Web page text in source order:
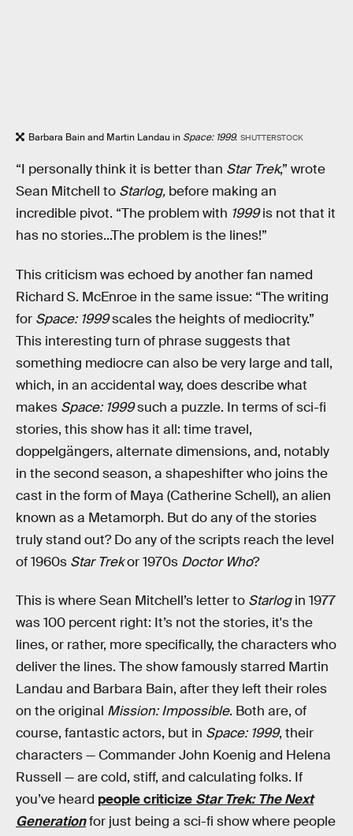
Barbara Bain and Martin Landau in Space: 1999. SHUTTERSTOCK
“I personally think it is better than Star Trek,” wrote
Sean Mitchell to Starlog, before making an
incredible pivot. “The problem with 1999is not that it
has no stories...The problem is the lines!”
This criticism was echoed by another fan named
Richard S. McEnroe in the same issue: “The writing
for Space: 1999scales the heights of mediocrity.”
This interesting turn of phrase suggests that
something mediocre can also be very large and tall,
which, in an accidental way, does describe what
makes Space: 1999such a puzzle. In terms of sci-fi
stories, this show has it all: time travel,
doppelgängers, alternate dimensions, and, notably
in the second season, a shapeshifter who joins the
cast in the form of Maya (Catherine Schell), an alien
known as a Metamorph. But do any of the stories
truly stand out? Do any of the scripts reach the level
of 1960s Star Trekor 1970s Doctor Who?
This is where Sean Mitchell’s letter to Starlogin 1977
was 100 percent right: It’s not the stories, it's the
lines, or rather, more specifically, the characters who
deliver the lines. The show famously starred Martin
Landau and Barbara Bain, after they left their roles
on the original Mission: Impossible. Both are, of
course, fantastic actors, but in Space: 1999, their
characters — Commander John Koenig and Helena
Russell — are cold, stiff, and calculating folks. If
you’ve heard people criticize Star Trek: The Next
Generationfor just being a sci-fi show where people